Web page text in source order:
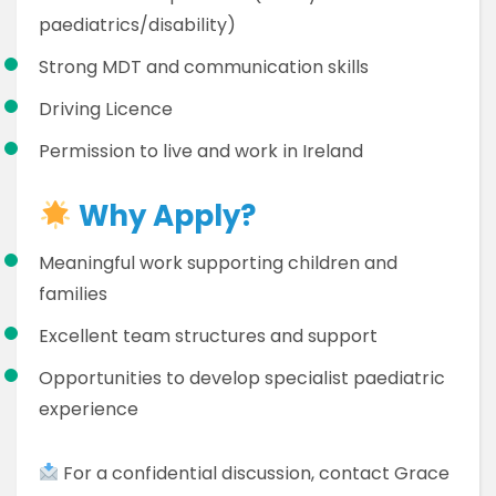
paediatrics/disability)
Strong MDT and communication skills
Driving Licence
Permission to live and work in Ireland
Why Apply?
Meaningful work supporting children and
families
Excellent team structures and support
Opportunities to develop specialist paediatric
experience
For a confidential discussion, contact Grace